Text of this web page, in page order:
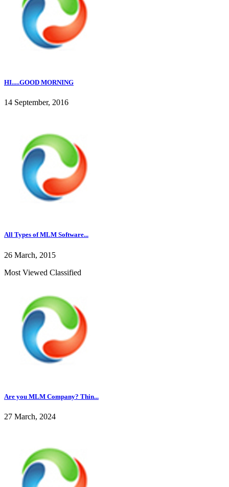
HI.....GOOD MORNING
14 September, 2016
All Types of MLM Software...
26 March, 2015
Most Viewed Classified
Are you MLM Company? Thin...
27 March, 2024